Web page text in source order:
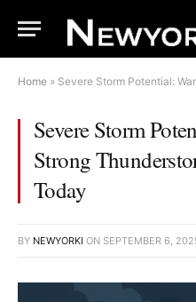
Home » Severe Storm Potential:
Severe Storm
Strong
Today
BY NEWYORKI ON SEPTEMBER 6,